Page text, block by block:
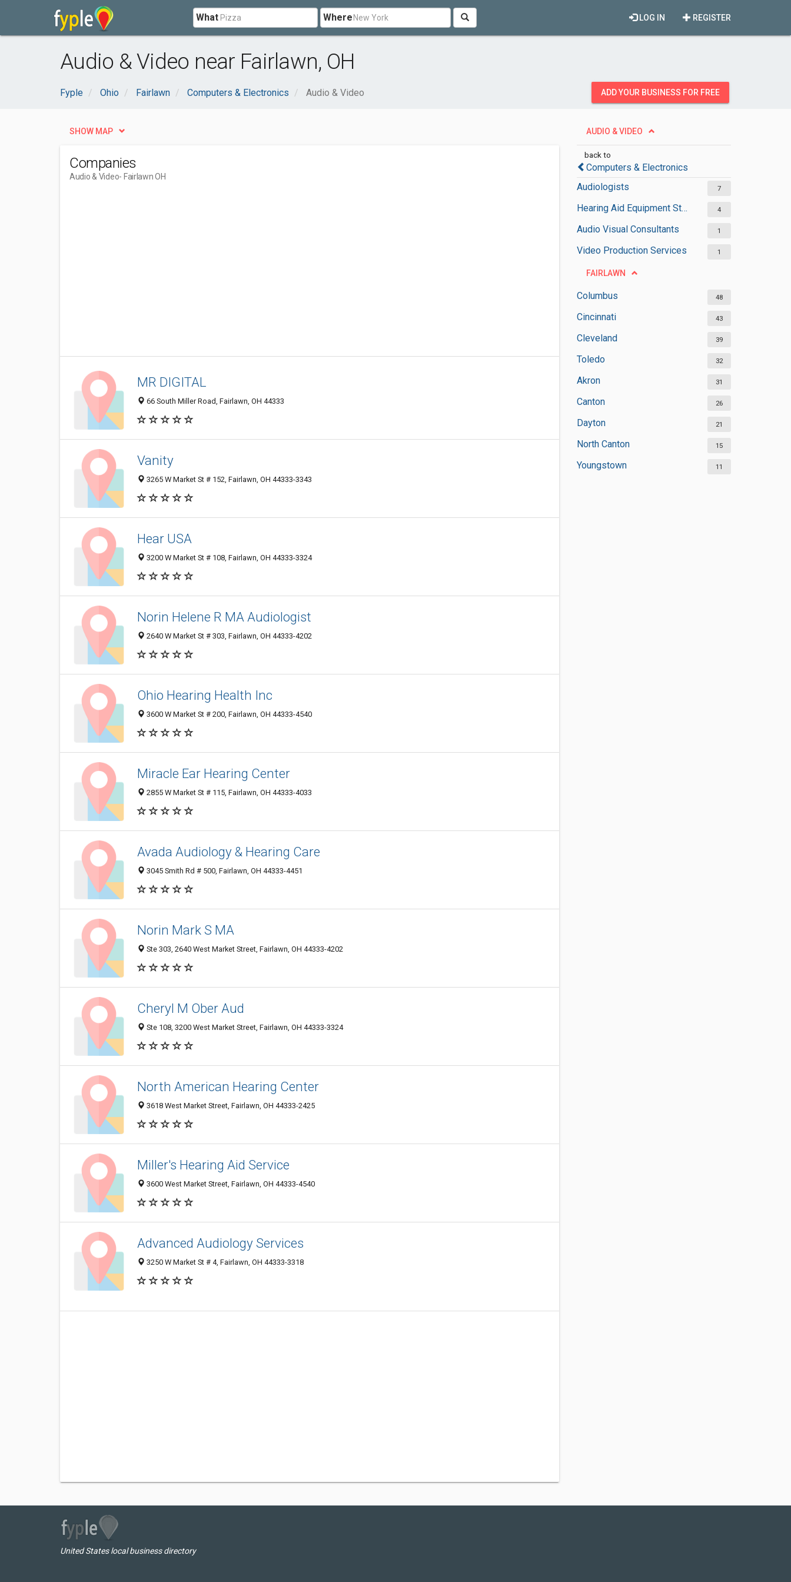
What Where REGISTER
LOG IN
Audio & Video near Fairlawn, OH
Fyple Ohio Fairlawn Computers & Electronics Audio & Video ADD YOUR BUSINESS FOR FREE
AUDIO & VIDEO
back to
Computers & Electronics
Audiologists
7
Hearing Aid Equipment Stores 4
Audio Visual Consultants 1
Video Production Services 1
FAIRLAWN
Columbus 48
Cincinnati 43
Cleveland 39
Toledo 32
Akron 31
Canton 26
Dayton 21
North Canton 15
Youngstown 11
SHOW MAP
Companies
Audio & Video- Fairlawn OH
MR DIGITAL
66 South Miller Road, Fairlawn, OH 44333
Vanity
3265 W Market St # 152, Fairlawn, OH 44333-3343
Hear USA
3200 W Market St # 108, Fairlawn, OH 44333-3324
Norin Helene R MA Audiologist
2640 W Market St # 303, Fairlawn, OH 44333-4202
Ohio Hearing Health Inc
3600 W Market St # 200, Fairlawn, OH 44333-4540
Miracle Ear Hearing Center
2855 W Market St # 115, Fairlawn, OH 44333-4033
Avada Audiology & Hearing Care
3045 Smith Rd # 500, Fairlawn, OH 44333-4451
Norin Mark S MA
Ste 303, 2640 West Market Street, Fairlawn, OH 44333-4202
Cheryl M Ober Aud
Ste 108, 3200 West Market Street, Fairlawn, OH 44333-3324
North American Hearing Center
3618 West Market Street, Fairlawn, OH 44333-2425
Miller's Hearing Aid Service
3600 West Market Street, Fairlawn, OH 44333-4540
Advanced Audiology Services
3250 W Market St # 4, Fairlawn, OH 44333-3318
United States local business directory